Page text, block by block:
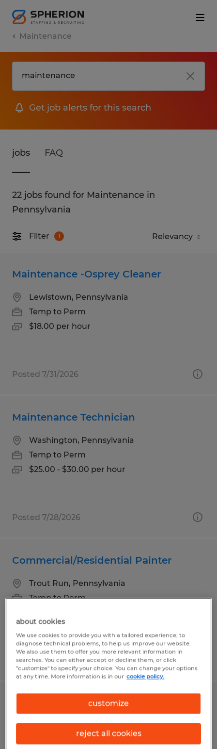
Maintenance
Get job alerts for this search
jobs FAQ
22 jobs found for Maintenance in
Pennsylvania
Filter 1
Maintenance -Osprey Cleaner
Lewistown, Pennsylvania
Temp to Perm
$18.00 per hour
Posted 7/31/2026
Maintenance Technician
Washington, Pennsylvania
Temp to Perm
$25.00 - $30.00 per hour
Posted 7/28/2026
Commercial/Residential Painter
Trout Run, Pennsylvania
Temp to Perm
Posted 7/15/2026
Maintenance Labeling Assistant
Lewistown, Pennsylvania
Temp to Perm
about cookies
We use cookies to provide you with a tailored experience, to
diagnose technical problems, to help us improve our website.
We also use them to offer you more relevant information in
searches. You can either accept or decline them, or click
"customize" to specify your choice. You can change your options
at any time. More information is in our cookie policy.
customize
reject all cookies